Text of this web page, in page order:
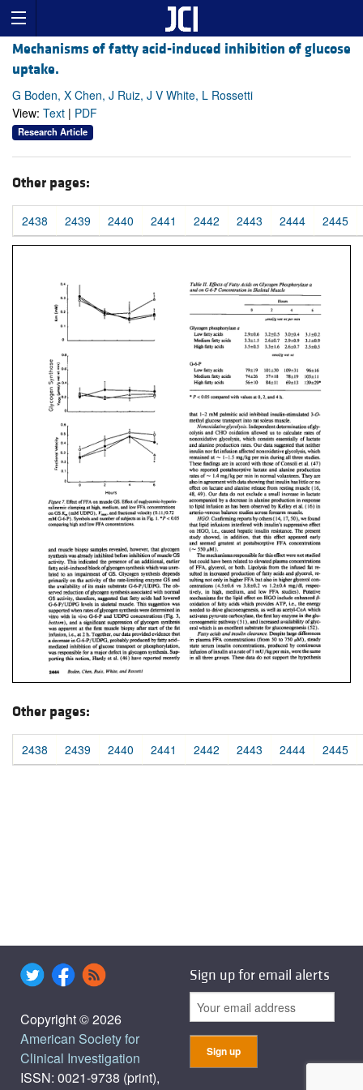
Mechanisms of fatty acid-induced inhibition of glucose
uptake.
G Boden, X Chen, J Ruiz, J V White, L Rossetti
View: Text | PDF
Research Article
Other pages:
2438 2439 2440 2441 2442 2443 2444 2445
Other pages:
2438 2439 2440 2441 2442 2443 2444 2445
Copyright © 2026
American Society for
Clinical Investigation
ISSN: 0021-9738 (print),
Sign up for email alerts